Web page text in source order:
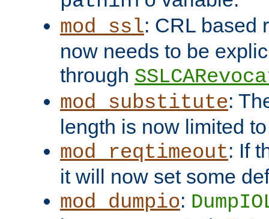
mod_ssl: CRL based
now needs to be
through
mod_substitute:
length is now limited
mod_reqtimeout: If
it will now set some
mod_dumpio: